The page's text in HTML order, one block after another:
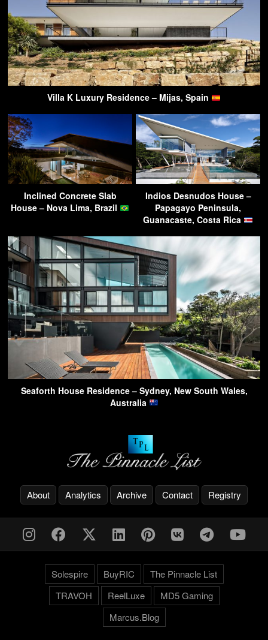
Villa K Luxury Residence – Mijas, Spain
Inclined Concrete Slab
House – Nova Lima, Brazil
Indios Desnudos House –
Papagayo Peninsula,
Guanacaste, Costa Rica
Seaforth House Residence – Sydney, New South Wales,
Australia
About Analytics Archive Contact Registry
Solespire BuyRIC
The Pinnacle List
TRAVOH
ReelLuxe
MD5 Gaming
Marcus.Blog